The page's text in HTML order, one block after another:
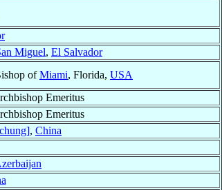
Miguel, El Salvador
ofMiami, Florida, USA
Emeritus
Emeritus
, China